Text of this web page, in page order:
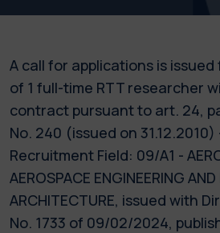
A call for applications is
of 1 full-time RTT researcher
contract pursuant to art. 24,
No. 240 (issued on
Recruitment Field: 09/A1 -
AEROSPACE ENGINEERING AND
ARCHITECTURE, issued with
No. 1733 of 09/02/2024,